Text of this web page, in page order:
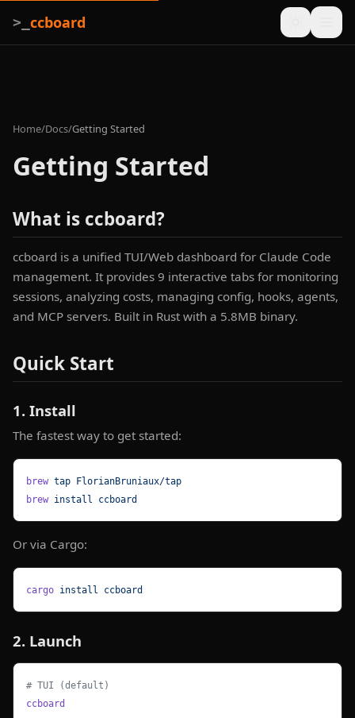
>_ ccboard
Home/Docs/Getting Started
Getting Started
What is ccboard?
ccboard is a unified TUI/Web dashboard for Claude Code
management. It provides 9 interactive tabs for monitoring
sessions, analyzing costs, managing config, hooks, agents,
and MCP servers. Built in Rust with a 5.8MB binary.
Quick Start
1. Install
The fastest way to get started:
brew tap FlorianBruniaux/tap
brew install ccboard
Or via Cargo:
cargo install ccboard
2. Launch
# TUI (default)
ccboard